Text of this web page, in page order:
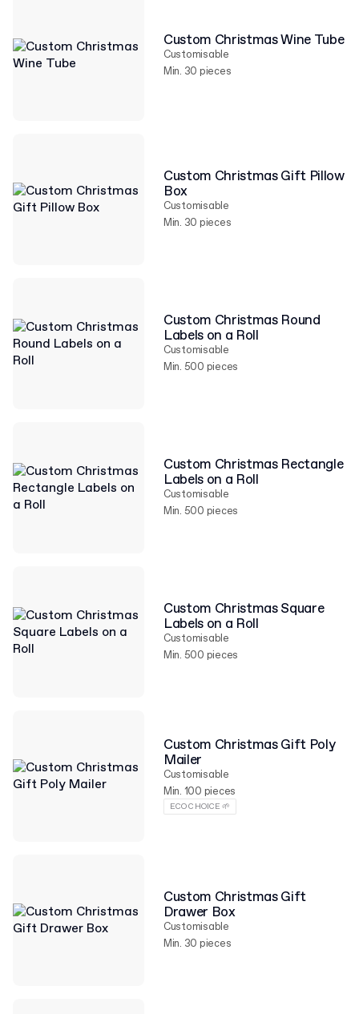
Custom Christmas Wine Tube
Customisable
Min. 30 pieces
Custom Christmas Gift Pillow
Box
Customisable
Min. 30 pieces
Custom Christmas Round
Labels on a Roll
Customisable
Min. 500 pieces
Custom Christmas Rectangle
Labels on a Roll
Customisable
Min. 500 pieces
Custom Christmas Square
Labels on a Roll
Customisable
Min. 500 pieces
Custom Christmas Gift Poly
Mailer
Customisable
Min. 100 pieces
ECO CHOICE 🌱
Custom Christmas Gift
Drawer Box
Customisable
Min. 30 pieces